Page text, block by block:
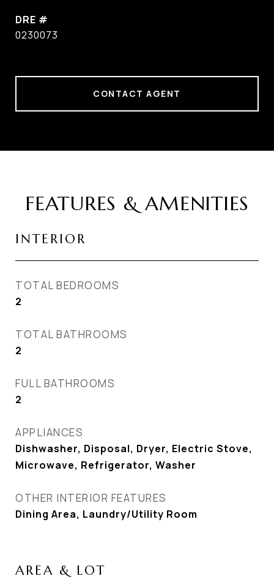
DRE #
0230073
CONTACT AGENT
FEATURES & AMENITIES
INTERIOR
TOTAL BEDROOMS
2
TOTAL BATHROOMS
2
FULL BATHROOMS
2
APPLIANCES
Dishwasher, Disposal, Dryer, Electric Stove,
Microwave, Refrigerator, Washer
OTHER INTERIOR FEATURES
Dining Area, Laundry/Utility Room
AREA & LOT